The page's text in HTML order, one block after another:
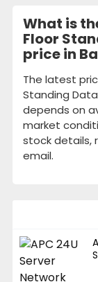
What is
Floor
price in
The latest
Standing
depends on
market
stock details,
email.